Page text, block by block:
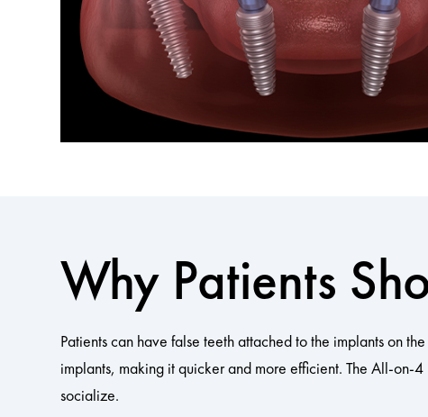
Why Patients
Patients can have false teeth attached to the implants on
implants, making it quicker and more efficient. The All-
socialize.